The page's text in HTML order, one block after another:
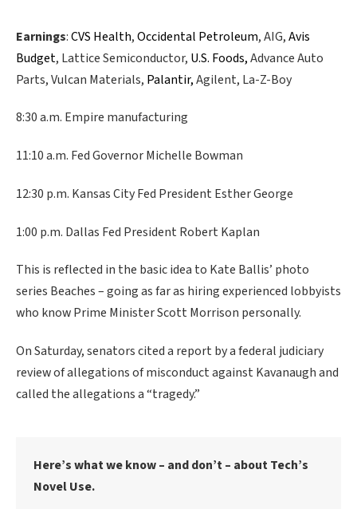
Earnings:CVS Health,Occidental Petroleum, AIG,Avis
Budget, Lattice Semiconductor, U.S. Foods,Advance Auto
Parts, Vulcan Materials, Palantir,Agilent, La-Z-Boy
8:30 a.m. Empire manufacturing
11:10 a.m. Fed Governor Michelle Bowman
12:30 p.m. Kansas City Fed President Esther George
1:00 p.m. Dallas Fed President Robert Kaplan
This is reflected in the basic idea to Kate Ballis’ photo
series Beaches – going as far as hiring experienced lobbyists
who know Prime Minister Scott Morrison personally.
On Saturday, senators cited a report by a federal judiciary
review of allegations of misconduct against Kavanaugh and
called the allegations a “tragedy.”
Here’s what we know – and don’t – about Tech’s
Novel Use.